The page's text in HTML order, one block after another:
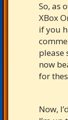
So, as
XBox
if you
please
now
for
Now,